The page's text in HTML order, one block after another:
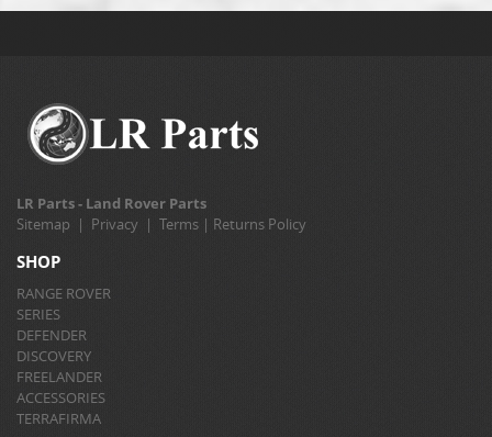
LR Parts - Land Rover Parts
Sitemap | Privacy | Terms | Returns Policy
SHOP
RANGE ROVER
SERIES
DEFENDER
DISCOVERY
FREELANDER
ACCESSORIES
TERRAFIRMA